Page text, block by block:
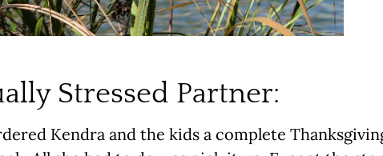
Stressed Partner:
Kendra and the kids a complete